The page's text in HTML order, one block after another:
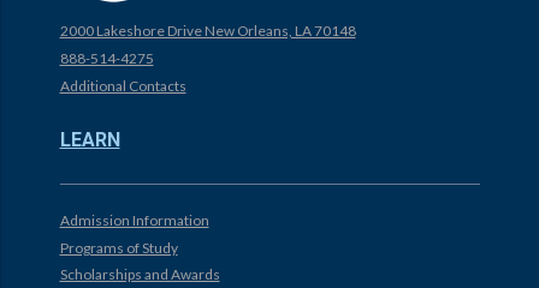
2000 Lakeshore Drive New Orleans, LA 70148
888-514-4275
Additional Contacts
LEARN
Admission Information
Programs of Study
Scholarships and Awards